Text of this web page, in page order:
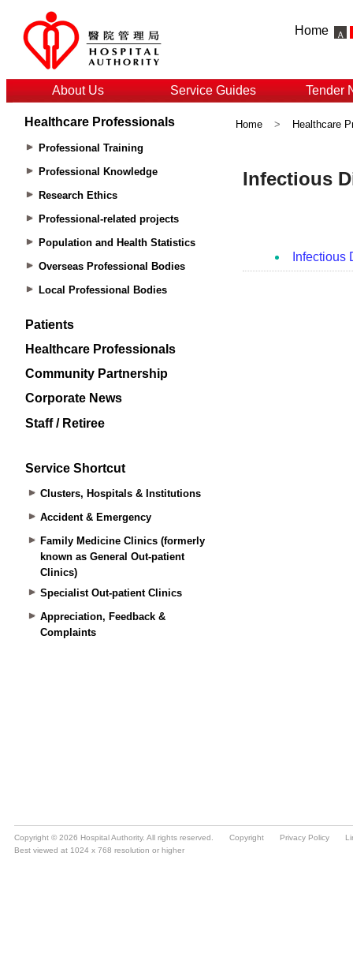
Home
About Us Service Guides Tender
Healthcare Professionals
Professional Training
Professional Knowledge
Research Ethics
Professional-related projects
Population and Health Statistics
Overseas Professional Bodies
Local Professional Bodies
Patients
Healthcare Professionals
Community Partnership
Corporate News
Staff / Retiree
Service Shortcut
Clusters, Hospitals & Institutions
Accident & Emergency
Family Medicine Clinics (formerly
known as General Out-patient
Clinics)
Specialist Out-patient Clinics
Appreciation, Feedback &
Complaints
Home > Healthcare
Copyright © 2026 Hospital Authority. All rights reserved. Copyright Privacy Policy
Best viewed at 1024 x 768 resolution or higher